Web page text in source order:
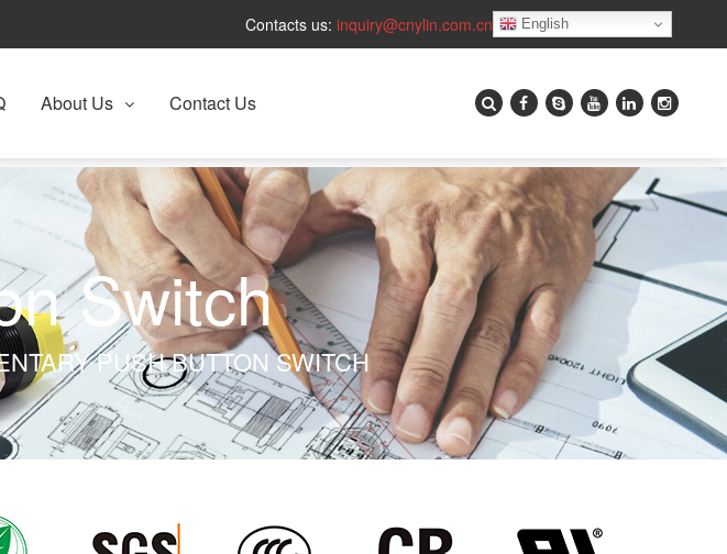
Contacts us: inquiry@cnylin.com.cn English
About Us Contact Us
Switch
PUSH BUTTON SWITCH